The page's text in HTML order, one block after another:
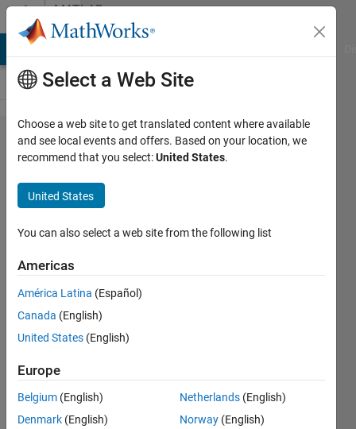
Skip to contentMATLAB
Answers
How to
address:
Invalid
file
identifier.
Use
fopen to
generate
a valid
identifier?
megha
Select a Web Site
Choose a web site to get translated content where available
and see local events and offers. Based on your location, we
recommend that you select:United States.
United States
You can also select a web site from the following list
Americas
América Latina (Español)
Canada (English)
United States (English)
Europe
Belgium (English)
Denmark (English)
Netherlands (English)
Norway (English)